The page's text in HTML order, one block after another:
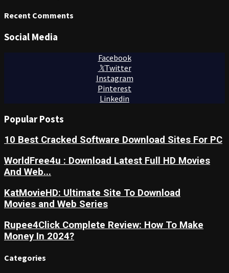
Recent Comments
Social Media
Facebook
Twitter
Instagram
Pinterest
Linkedin
Popular Posts
10 Best Cracked Software Download Sites For PC
WorldFree4u : Download Latest Full HD Movies
And Web...
KatMovieHD: Ultimate Site To Download
Movies and Web Series
Rupee4Click Complete Review: How To Make
Money In 2024?
Categories